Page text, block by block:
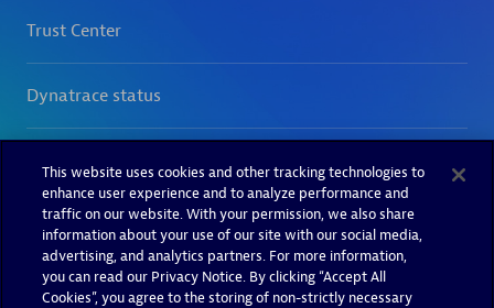
This website uses cookies and other tracking technologies to
enhance user experience and to analyze performance and
traffic on our website. With your permission, we also share
information about your use of our site with our social media,
advertising, and analytics partners. For more information,
you can read our Privacy Notice. By clicking “Accept All
Cookies”, you agree to the storing of non-strictly necessary